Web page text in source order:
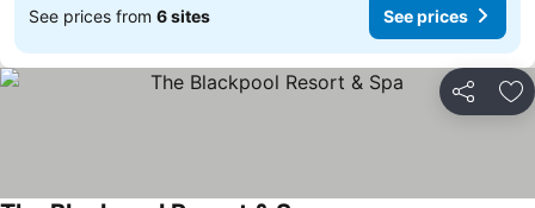
See prices from 6 sites See prices
Share